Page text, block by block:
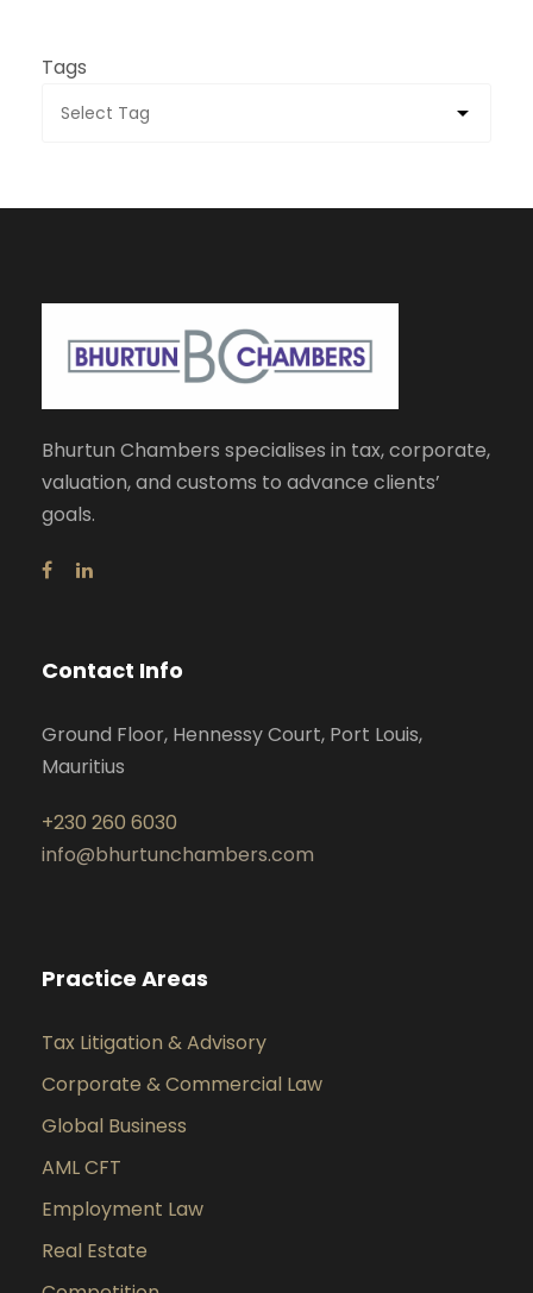
Tags
Bhurtun Chambers specialises in tax, corporate,
valuation, and customs to advance clients’
goals.
Contact Info
Ground Floor, Hennessy Court, Port Louis,
Mauritius
+230 260 6030
info@bhurtunchambers.com
Practice Areas
Tax Litigation & Advisory
Corporate & Commercial Law
Global Business
AML CFT
Employment Law
Real Estate